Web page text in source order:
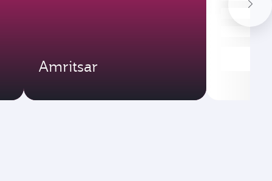
Amritsar